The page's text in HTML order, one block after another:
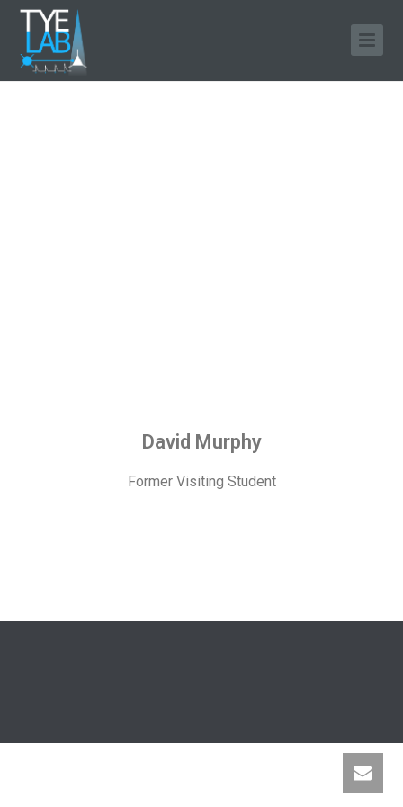
David Murphy
Former Visiting Student